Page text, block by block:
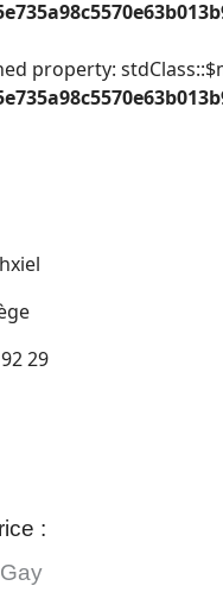
property:
92 29
: